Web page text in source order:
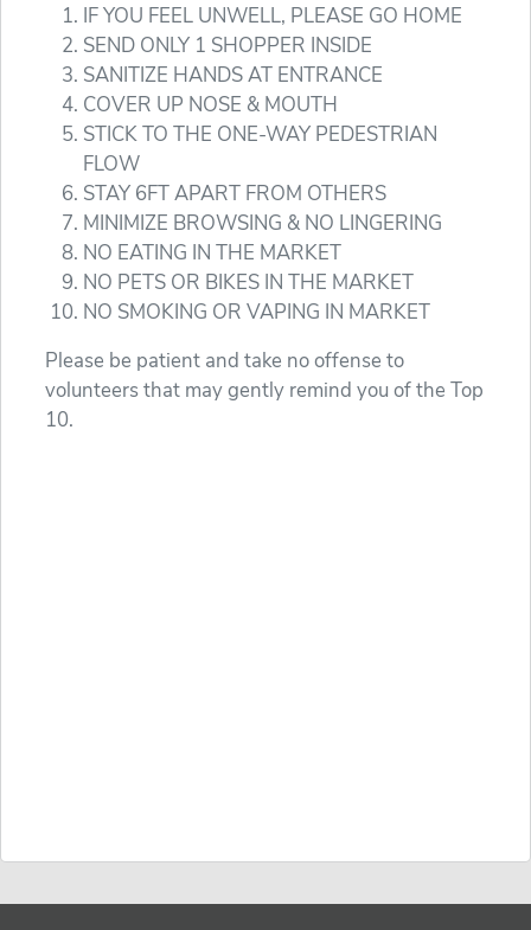
IF YOU FEEL UNWELL, PLEASE GO HOME
SEND ONLY 1 SHOPPER INSIDE
SANITIZE HANDS AT ENTRANCE
COVER UP NOSE & MOUTH
STICK TO THE ONE-WAY PEDESTRIAN
FLOW
STAY 6FT APART FROM OTHERS
MINIMIZE BROWSING & NO LINGERING
NO EATING IN THE MARKET
NO PETS OR BIKES IN THE MARKET
NO SMOKING OR VAPING IN MARKET
Please be patient and take no offense to
volunteers that may gently remind you of the Top
10.